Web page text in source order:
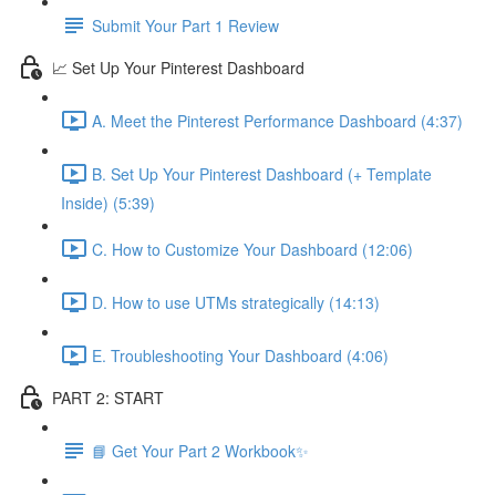
Submit Your Part 1 Review
📈 Set Up Your Pinterest Dashboard
A. Meet the Pinterest Performance Dashboard (4:37)
B. Set Up Your Pinterest Dashboard (+ Template
Inside) (5:39)
C. How to Customize Your Dashboard (12:06)
D. How to use UTMs strategically (14:13)
E. Troubleshooting Your Dashboard (4:06)
PART 2: START
📘 Get Your Part 2 Workbook✨